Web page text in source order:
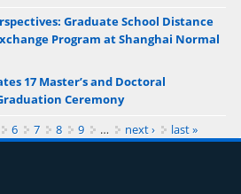
Graduate School Distance
Program at Shanghai Normal
17 Master’s and Doctoral
Ceremony
6 7 8 9 … next › last »